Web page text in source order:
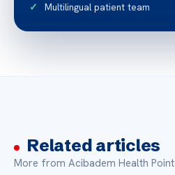
Multilingual patient team
Related articles
More from Acibadem Health Point